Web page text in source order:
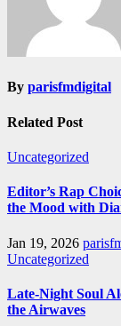
By parisfmdigital
Related Post
Uncategorized
Editor’s Rap
the Mood with
Jan 19, 2026
Uncategorized
Late-Night Soul
the Airwaves